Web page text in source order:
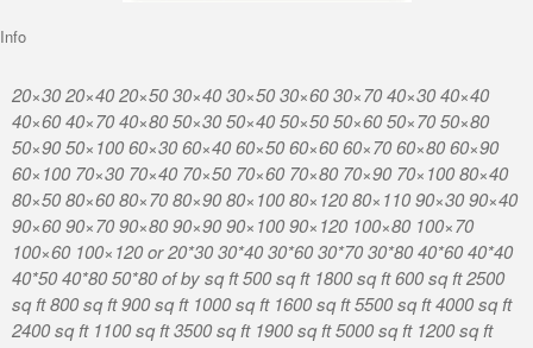
Info
20×30 20×40 20×50 30×40 30×50 30×60 30×70 40×30 40×40
40×60 40×70 40×80 50×30 50×40 50×50 50×60 50×70 50×80
50×90 50×100 60×30 60×40 60×50 60×60 60×70 60×80 60×90
60×100 70×30 70×40 70×50 70×60 70×80 70×90 70×100 80×40
80×50 80×60 80×70 80×90 80×100 80×120 80×110 90×30 90×40
90×60 90×70 90×80 90×90 90×100 90×120 100×80 100×70
100×60 100×120 or 20*30 30*40 30*60 30*70 30*80 40*60 40*40
40*50 40*80 50*80 of by sq ft 500 sq ft 1800 sq ft 600 sq ft 2500
sq ft 800 sq ft 900 sq ft 1000 sq ft 1600 sq ft 5500 sq ft 4000 sq ft
2400 sq ft 1100 sq ft 3500 sq ft 1900 sq ft 5000 sq ft 1200 sq ft